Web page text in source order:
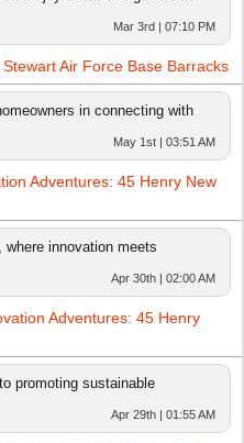
Mar 3rd | 07:10 PM
Air Force Base Barracks
in connecting with
May 1st | 03:51 AM
Adventures: 45 Henry New
innovation meets
Apr 30th | 02:00 AM
Adventures: 45 Henry
promoting sustainable
Apr 29th | 01:55 AM